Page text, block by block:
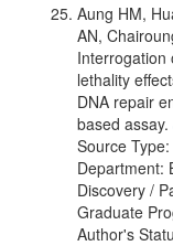
Aung HM,
AN,
Interrogation
lethality
DNA repair
based assay.
Source
Department:
Discovery /
Graduate
Author's